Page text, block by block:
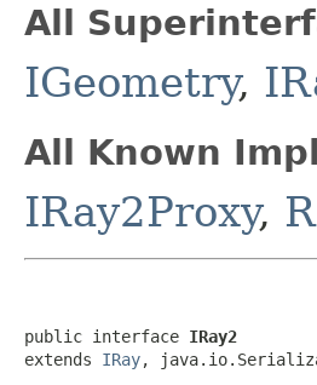
All
IGeometry,
All Known
IRay2Proxy,
public interface IRay2
extends IRay,